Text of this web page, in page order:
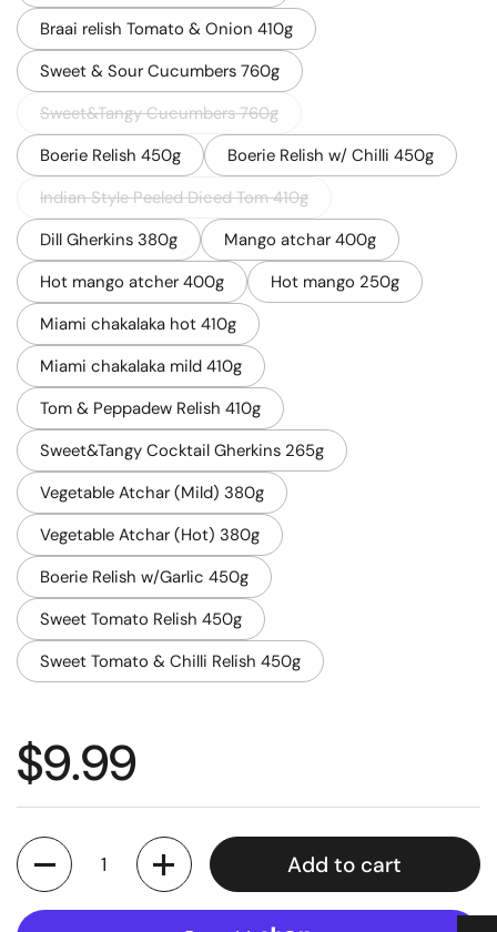
Braai relish Tomato & Onion 410g
Sweet & Sour Cucumbers 760g
Sweet&Tangy Cucumbers 760g
Boerie Relish 450g
Boerie Relish w/ Chilli 450g
Indian Style Peeled Diced Tom 410g
Dill Gherkins 380g
Mango atchar 400g
Hot mango atcher 400g
Hot mango 250g
Miami chakalaka hot 410g
Miami chakalaka mild 410g
Tom & Peppadew Relish 410g
Sweet&Tangy Cocktail Gherkins 265g
Vegetable Atchar (Mild) 380g
Vegetable Atchar (Hot) 380g
Boerie Relish w/Garlic 450g
Sweet Tomato Relish 450g
Sweet Tomato & Chilli Relish 450g
Regular price
$9.99
Quantity
Add to cart